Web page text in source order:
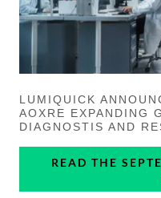
LUMIQUICK
AOXRE EXPANDING
DIAGNOSTIS AND
READ THE